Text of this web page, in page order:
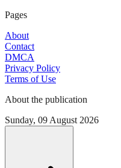
Pages
About
Contact
DMCA
Privacy Policy
Terms of Use
About the publication
Sunday, 09 August 2026